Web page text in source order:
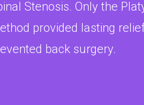
Stenosis. Only the
provided lasting
back surgery.